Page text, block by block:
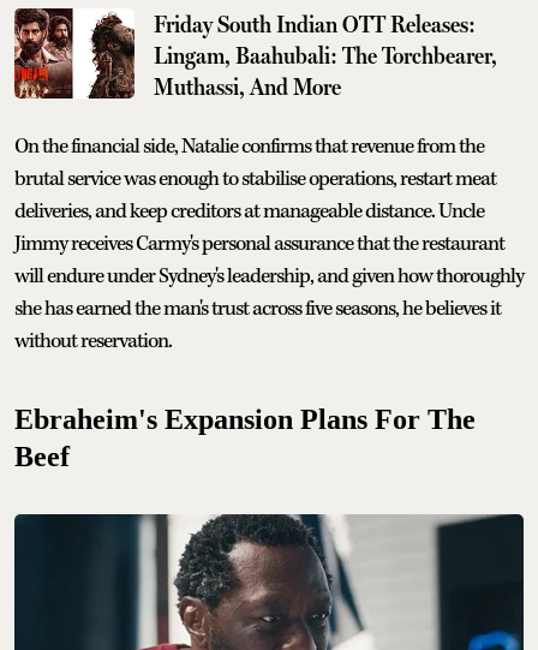
Friday South Indian OTT Releases:
Lingam, Baahubali: The Torchbearer,
Muthassi, And More
On the financial side, Natalie confirms that revenue from the
brutal service was enough to stabilise operations, restart meat
deliveries, and keep creditors at manageable distance. Uncle
Jimmy receives Carmy's personal assurance that the restaurant
will endure under Sydney's leadership, and given how thoroughly
she has earned the man's trust across five seasons, he believes it
without reservation.
Ebraheim's Expansion Plans For The
Beef